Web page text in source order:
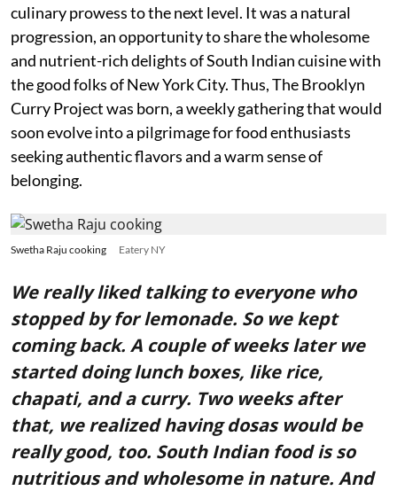
culinary prowess to the next level. It was a natural
progression, an opportunity to share the wholesome
and nutrient-rich delights of South Indian cuisine with
the good folks of New York City. Thus, The Brooklyn
Curry Project was born, a weekly gathering that would
soon evolve into a pilgrimage for food enthusiasts
seeking authentic flavors and a warm sense of
belonging.
Swetha Raju cooking Eatery NY
We really liked talking to everyone who
stopped by for lemonade. So we kept
coming back. A couple of weeks later we
started doing lunch boxes, like rice,
chapati, and a curry. Two weeks after
that, we realized having dosas would be
really good, too. South Indian food is so
nutritious and wholesome in nature. And